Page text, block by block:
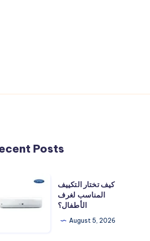
Posts
كيف تختار التكييف
المناسب لغرف
الأطفال؟
August 5, 2026